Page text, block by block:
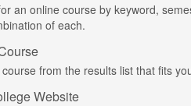
an online course by keyword,
of each.
from the results list that fits
Website